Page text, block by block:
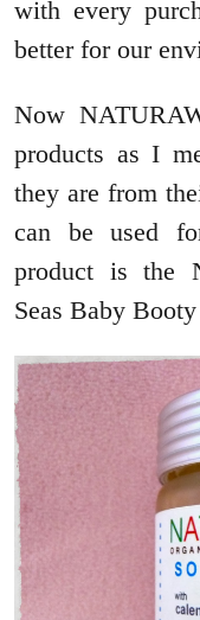
with every
better for our
Now
products as I
they are from
can be used
product is the
Seas Baby